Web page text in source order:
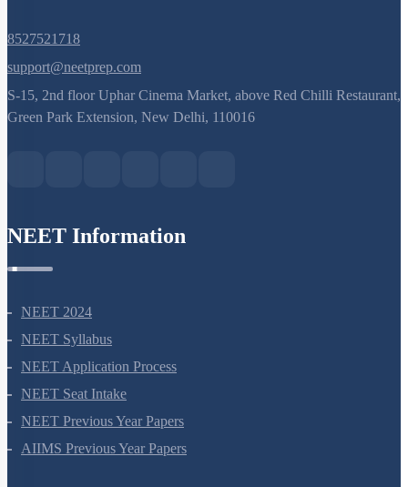
8527521718
support@neetprep.com
S-15, 2nd floor Uphar Cinema Market, above Red Chilli Restaurant,
NEET Information
NEET 2024
NEET Syllabus
NEET Application Process
NEET Seat Intake
NEET Previous Year Papers